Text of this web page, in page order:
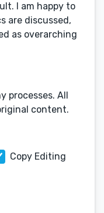
I am happy to
are discussed,
as overarching
processes. All
content.
Copy Editing